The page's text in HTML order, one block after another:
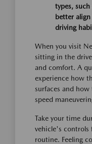
types,
better
driving
When you visit
sitting in the
and comfort. A
experience how
surfaces and
speed
Take your time
vehicle's controls
routine. Feeling